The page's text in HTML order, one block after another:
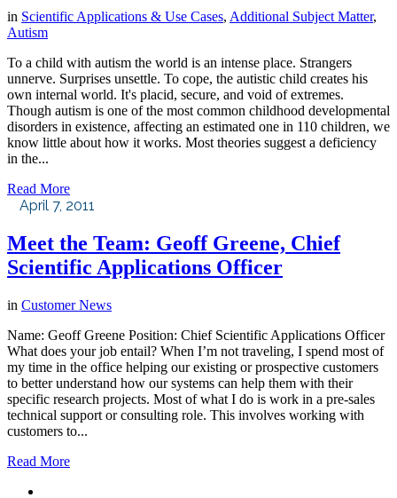
in Scientific Applications & Use Cases, Additional Subject Matter,
Autism
To a child with autism the world is an intense place. Strangers
unnerve. Surprises unsettle. To cope, the autistic child creates his
own internal world. It's placid, secure, and void of extremes.
Though autism is one of the most common childhood developmental
disorders in existence, affecting an estimated one in 110 children, we
know little about how it works. Most theories suggest a deficiency
in the...
Read More
April 7, 2011
Meet the Team: Geoff Greene, Chief
Scientific Applications Officer
in Customer News
Name: Geoff Greene Position: Chief Scientific Applications Officer
What does your job entail? When I’m not traveling, I spend most of
my time in the office helping our existing or prospective customers
to better understand how our systems can help them with their
specific research projects. Most of what I do is work in a pre-sales
technical support or consulting role. This involves working with
customers to...
Read More